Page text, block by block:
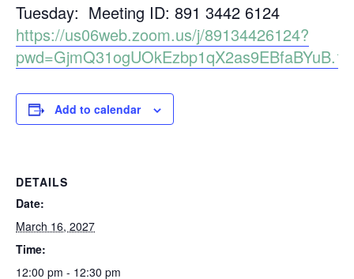
Tuesday: Meeting ID: 891 3442 6124
https://us06web.zoom.us/j/89134426124?
pwd=GjmQ31ogUOkEzbp1qX2as9EBfaBYuB.1
Add to calendar
DETAILS
Date:
March 16, 2027
Time:
12:00 pm - 12:30 pm